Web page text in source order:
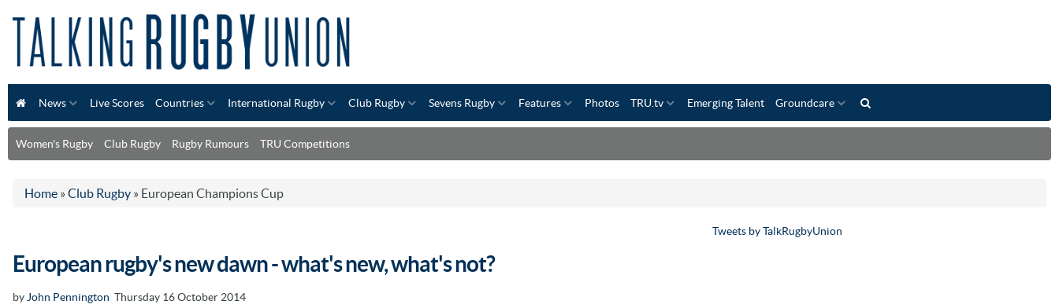
News Live Scores Countries International Rugby Club Rugby Sevens Rugby Features Photos TRU.tv Emerging Talent Groundcare
Women's Rugby Club Rugby Rugby Rumours TRU Competitions
Home » Club Rugby » European Champions Cup
European rugby's new dawn - what's new, what's not?
by John Pennington Thursday 16 October 2014
Tweets by TalkRugbyUnion